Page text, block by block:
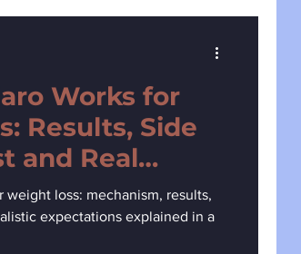
Works for
Results, Side
and Real
weight loss: mechanism, results,
expectations explained in a